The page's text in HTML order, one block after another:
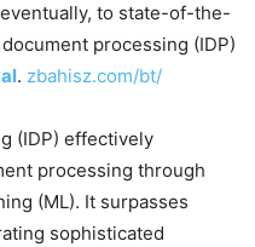
to state-of-the-
processing (IDP)
. zbahisz.com/bt/
(IDP) effectively
processing through
(ML). It surpasses
sophisticated